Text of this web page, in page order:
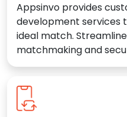
Appsinvo provides
development services
ideal match.
matchmaking and